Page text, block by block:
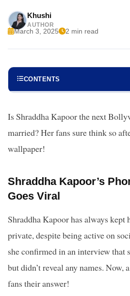
Khushi
AUTHOR
March 3, 2025 2 min read
CONTENTS
Is Shraddha Kapoor the next
married? Her fans sure think so
wallpaper!
Shraddha Kapoor’s
Goes Viral
Shraddha Kapoor has always kept
private, despite being active on
she confirmed in an interview that
but didn’t reveal any names. Now,
fans their answer!